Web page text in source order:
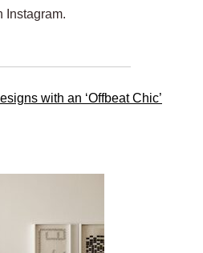
Instagram.
with an ‘Offbeat Chic’